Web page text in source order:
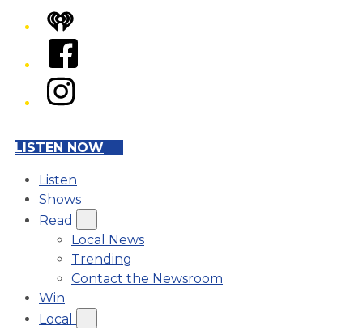
iHeart
Facebook
Instagram
LISTEN NOW
Listen
Shows
Read
Local News
Trending
Contact the Newsroom
Win
Local